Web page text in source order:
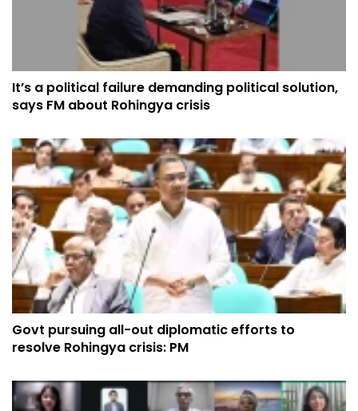
It’s a political failure demanding political solution,
says FM about Rohingya crisis
Govt pursuing all-out diplomatic efforts to
resolve Rohingya crisis: PM